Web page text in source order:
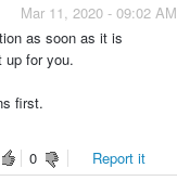
Mar 11, 2020 - 09:02 AM
as soon as it is
up for you.
first.
0 Report it